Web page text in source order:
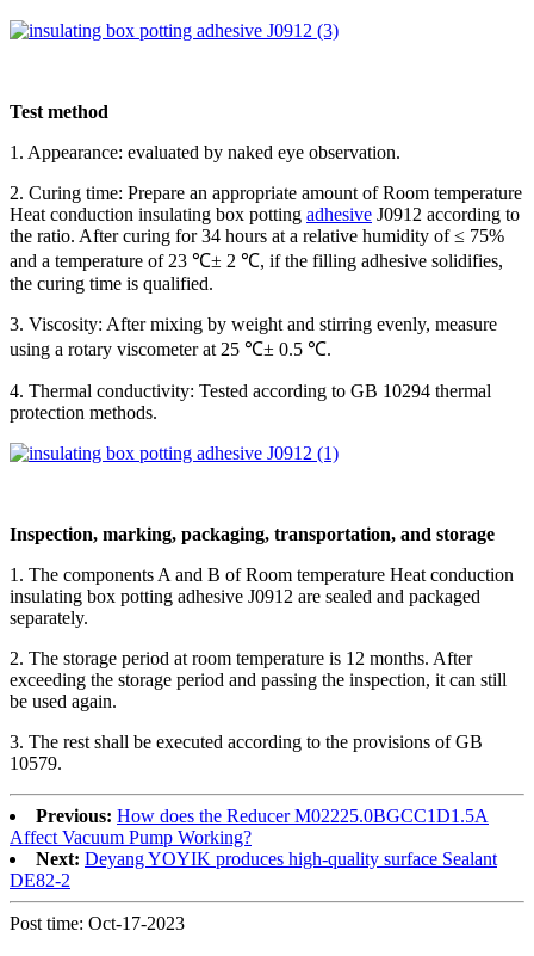
Test method
1. Appearance: evaluated by naked eye observation.
2. Curing time: Prepare an appropriate amount of Room temperature
Heat conduction insulating box potting adhesive J0912 according to
the ratio. After curing for 34 hours at a relative humidity of ≤ 75%
and a temperature of 23 ℃± 2 ℃, if the filling adhesive solidifies,
the curing time is qualified.
3. Viscosity: After mixing by weight and stirring evenly, measure
using a rotary viscometer at 25 ℃± 0.5 ℃.
4. Thermal conductivity: Tested according to GB 10294 thermal
protection methods.
Inspection, marking, packaging, transportation, and storage
1. The components A and B of Room temperature Heat conduction
insulating box potting adhesive J0912 are sealed and packaged
separately.
2. The storage period at room temperature is 12 months. After
exceeding the storage period and passing the inspection, it can still
be used again.
3. The rest shall be executed according to the provisions of GB
10579.
Previous: How does the Reducer M02225.0BGCC1D1.5A
Affect Vacuum Pump Working?
Next: Deyang YOYIK produces high-quality surface Sealant
DE82-2
Post time: Oct-17-2023